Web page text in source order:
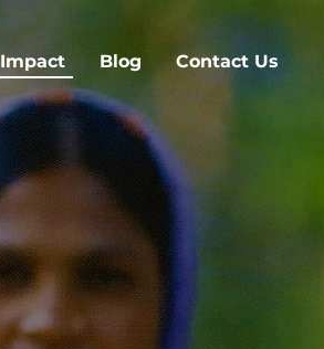
Impact Blog Contact Us